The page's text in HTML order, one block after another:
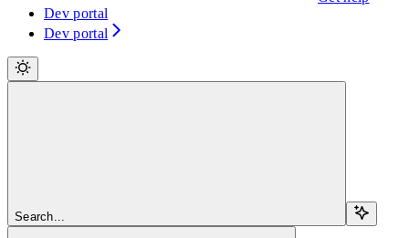
Dev portal
Dev portal
Search...